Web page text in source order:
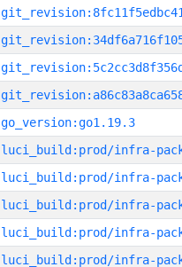
go_version:go1.19.3